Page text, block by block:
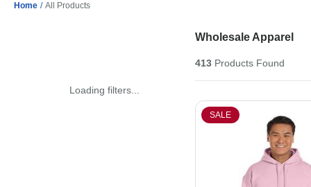
Home / All Products
Loading filters...
Wholesale Apparel
413Products Found
SALE